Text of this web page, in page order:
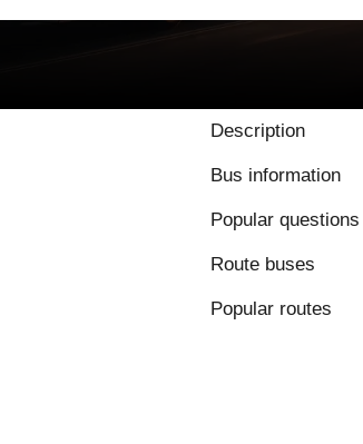
Description
Bus information
Popular questions
Route buses
Popular routes